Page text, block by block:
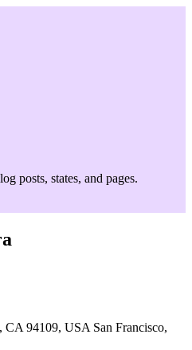
posts, states, and pages.
CA 94109, USA San Francisco,